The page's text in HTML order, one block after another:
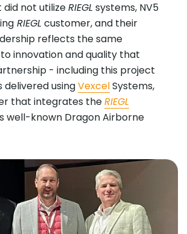
not utilizeRIEGL systems, NV5
RIEGL customer, and their
reflects the same
innovation and quality that
- including this project
usingVexcelSystems,
that integrates theRIEGL
well-known Dragon Airborne